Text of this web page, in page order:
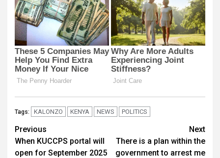
Tags: KALONZO KENYA NEWS POLITICS
Post
navigation
Previous
When KUCCPS portal will
open for September 2025
Next
There is a plan within the
government to arrest me